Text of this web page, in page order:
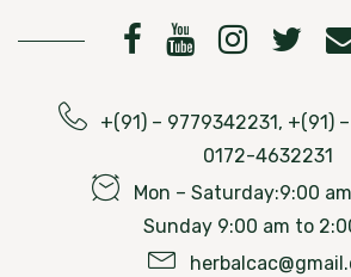
+(91) – 9779342231, +(91)
0172-4632231
Mon – Saturday:9:00
Sunday 9:00 am to